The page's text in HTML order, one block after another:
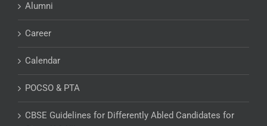
Alumni
Career
Calendar
POCSO & PTA
CBSE Guidelines for Differently Abled Candidates for